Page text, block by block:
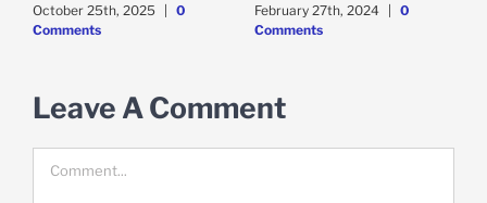
October 25th, 2025 | 0
Comments
February 27th, 2024 | 0
Comments
Leave A Comment